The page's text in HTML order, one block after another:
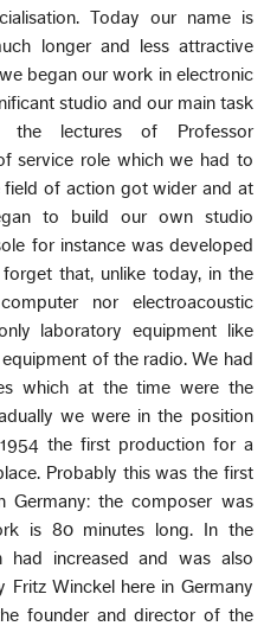
Today our name is
longer and less attractive
began our work in electronic
studio and our main task
lectures of Professor
service role which we had to
field of action got wider and at
to build our own studio
for instance was developed
that, unlike today, in the
nor electroacoustic
laboratory equipment like
of the radio. We had
which at the time were the
we were in the position
the first production for a
Probably this was the first
Germany: the composer was
is 80 minutes long. In the
had increased and was also
Fritz Winckel here in Germany
founder and director of the